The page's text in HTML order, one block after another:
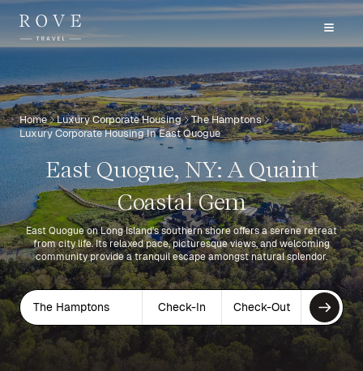
Home Luxury Corporate Housing
The Hamptons
Luxury Corporate Housing In East Quogue
East Quogue, NY: A Quaint
Coastal Gem
East Quogue on Long Island's southern shore offers a serene retreat
from city life. Its relaxed pace, picturesque views, and welcoming
community provide a tranquil escape amongst natural splendor.
The Hamptons Check-In Check-Out